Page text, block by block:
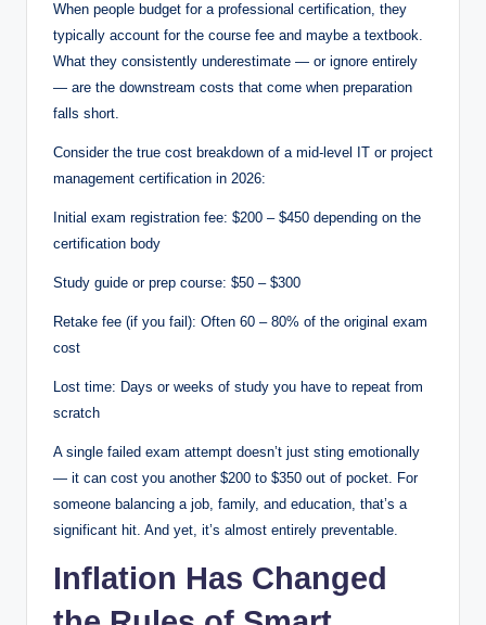
When people budget for a professional certification, they
typically account for the course fee and maybe a textbook.
What they consistently underestimate — or ignore entirely
— are the downstream costs that come when preparation
falls short.
Consider the true cost breakdown of a mid-level IT or project
management certification in 2026:
Initial exam registration fee: $200 – $450 depending on the
certification body
Study guide or prep course: $50 – $300
Retake fee (if you fail): Often 60 – 80% of the original exam
cost
Lost time: Days or weeks of study you have to repeat from
scratch
A single failed exam attempt doesn’t just sting emotionally
— it can cost you another $200 to $350 out of pocket. For
someone balancing a job, family, and education, that’s a
significant hit. And yet, it’s almost entirely preventable.
Inflation Has Changed